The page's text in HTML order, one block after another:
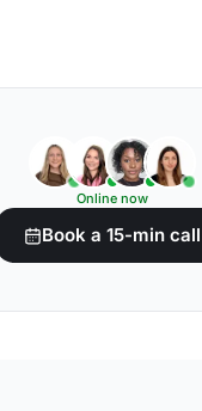
Online now
Book a 15-min call